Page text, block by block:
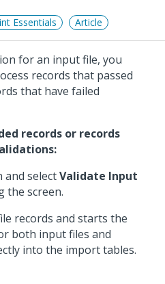
Essentials Article
for an input file, you
records that passed
that have failed
records or records
and selectValidate Input
the screen.
records and starts the
both input files and
into the import tables.